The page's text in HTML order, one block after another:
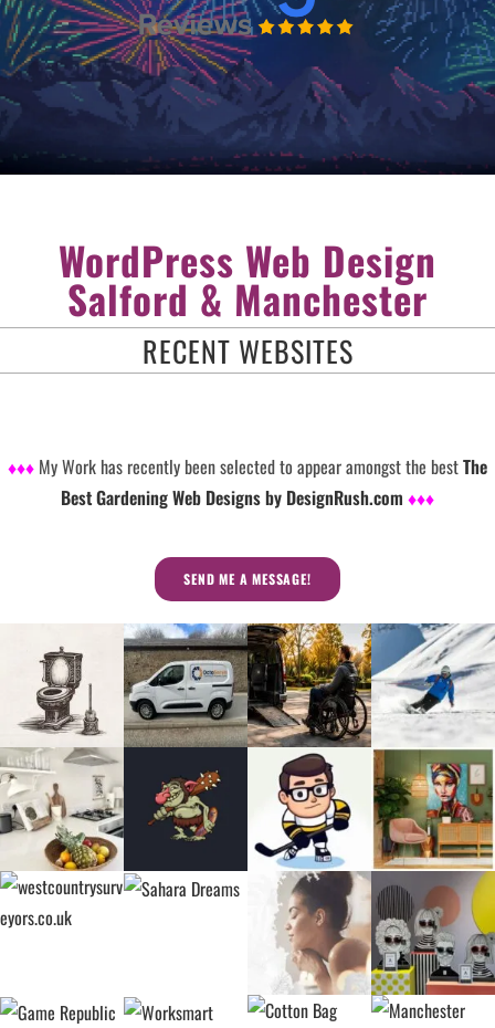
WordPress Web Design
Salford & Manchester
RECENT WEBSITES
♦♦♦ My Work has recently been selected to appear amongst the bestThe
Best Gardening Web Designs by DesignRush.com ♦♦♦
SEND ME A MESSAGE!